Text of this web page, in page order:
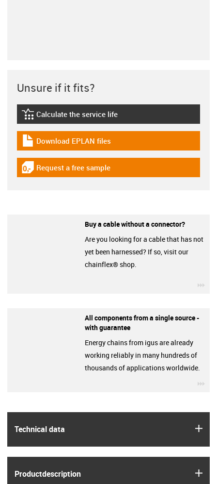
Technical data
Product­description
Unsure if it fits?
igus-icon-lebensdauerrechner
Calculate the service life
igus-icon-download-plan
Download EPLAN files
igus-icon-gratismuster
Request a free sample
Buy a cable without a connector?
Are you looking for a cable that has not
yet been harnessed? If so, visit our
chainflex® shop.
All components from a single source -
with guarantee
Energy chains from igus are already
working reliably in many hundreds of
thousands of applications worldwide.